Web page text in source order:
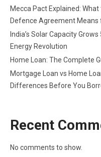
Mecca Pact Explained:
Defence Agreement Means
India’s Solar Capacity
Energy Revolution
Home Loan: The Complete
Mortgage Loan vs Home
Differences Before You
Recent
No comments to show.